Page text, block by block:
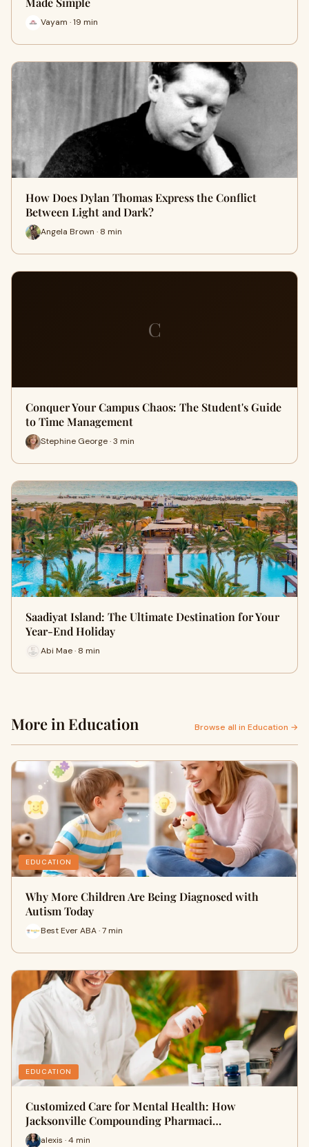
Vayam · 19 min
How Does Dylan Thomas Express the Conflict
Between Light and Dark?
Angela Brown · 8 min
C
Conquer Your Campus Chaos: The Student's Guide
to Time Management
Stephine George · 3 min
Saadiyat Island: The Ultimate Destination for Your
Year-End Holiday
Abi Mae · 8 min
More in Education Browse all in Education →
EDUCATION
Why More Children Are Being Diagnosed with
Autism Today
Best Ever ABA · 7 min
EDUCATION
Customized Care for Mental Health: How
Jacksonville Compounding Pharmaci…
alexis · 4 min